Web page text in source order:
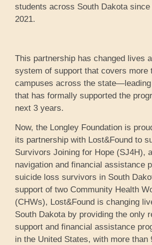
students across South Dakota
2021.
This partnership has changed lives
system of support that covers more
campuses across the
that has formally supported the
next 3 years.
Now, the Longley Foundation is
its partnership with Lost&Found to
Survivors Joining for Hope (SJ4H),
navigation and financial assistance
suicide loss survivors in South
support of two Community Health
(CHWs), Lost&Found is changing
South Dakota by providing the only
support and financial assistance
in the United States, with more than